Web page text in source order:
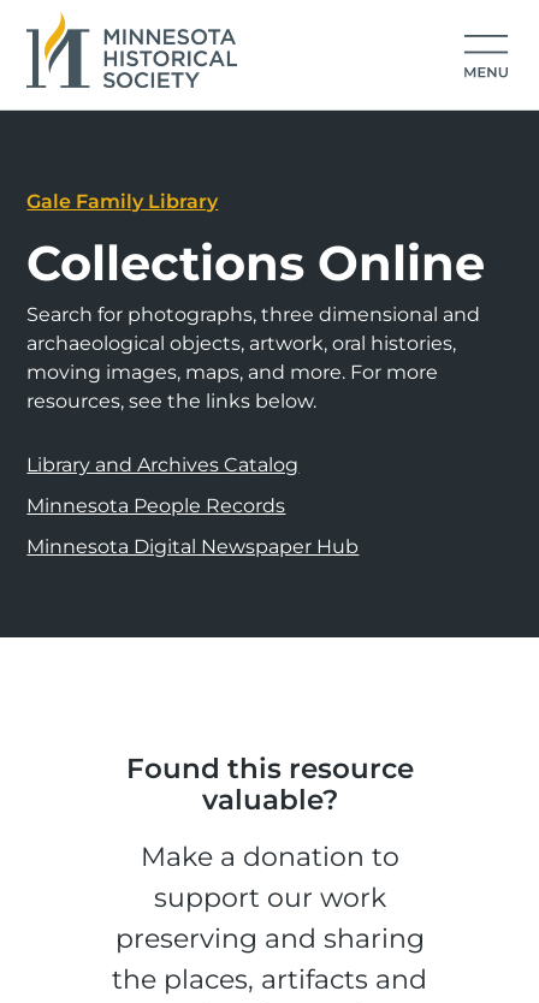
Gale Family Library
Collections Online
Search for photographs, three dimensional and
archaeological objects, artwork, oral histories,
moving images, maps, and more. For more
resources, see the links below.
Library and Archives Catalog
Minnesota People Records
Minnesota Digital Newspaper Hub
Found this resource
valuable?
Make a donation to
support our work
preserving and sharing
the places, artifacts and